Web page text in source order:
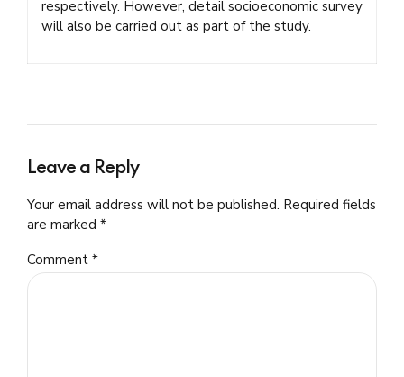
respectively. However, detail socioeconomic survey
will also be carried out as part of the study.
Leave a Reply
Your email address will not be published. Required fields
are marked *
Comment *